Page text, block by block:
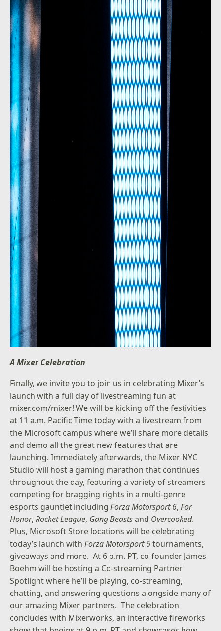
A Mixer Celebration
Finally, we invite you to join us in celebrating Mixer’s
launch with a full day of livestreaming fun at
mixer.com/mixer! We will be kicking off the festivities
at 11 a.m. Pacific Time today with a livestream from
the Microsoft campus where we’ll share more details
and demo all the great new features that are
launching. Immediately afterwards, the Mixer NYC
Studio will host a gaming marathon that continues
throughout the day, featuring a variety of streamers
competing for bragging rights in a multi-genre
esports gauntlet includingForza Motorsport 6,For
Honor,Rocket League, Gang Beastsand Overcooked.
Plus, Microsoft Store locations will be celebrating
today’s launch withForza Motorsport 6tournaments,
giveaways and more. At 6 p.m. PT, co-founder James
Boehm will be hosting a Co-streaming Partner
Spotlight where he’ll be playing, co-streaming,
chatting, and answering questions alongside many of
our amazing Mixer partners. The celebration
concludes with Mixerworks, an interactive fireworks